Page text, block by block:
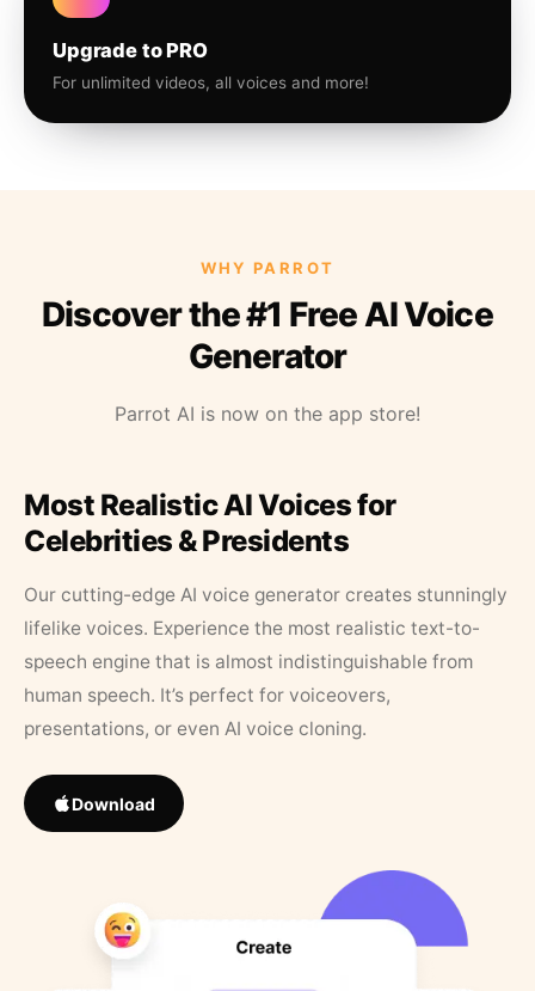
Upgrade to PRO
For unlimited videos, all voices and more!
WHY PARROT
Discover the #1 Free AI Voice
Generator
Parrot AI is now on the app store!
Most Realistic AI Voices for
Celebrities & Presidents
Our cutting-edge AI voice generator creates stunningly
lifelike voices. Experience the most realistic text-to-
speech engine that is almost indistinguishable from
human speech. It’s perfect for voiceovers,
presentations, or even AI voice cloning.
Download